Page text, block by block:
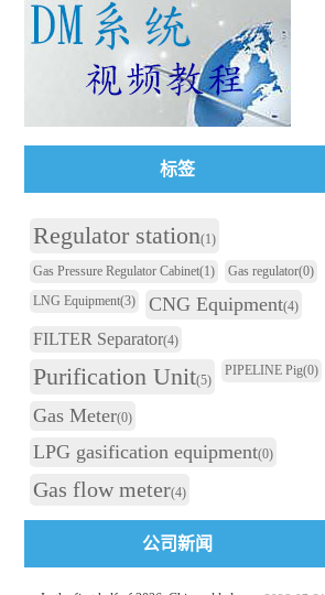
标签
Regulator station(1)
Gas Pressure Regulator Cabinet(1) Gas regulator(0)
LNG Equipment(3) CNG Equipment(4)
FILTER Separator(4)
Purification Unit(5)
PIPELINE Pig(0)
Gas Meter(0)
LPG gasification equipment(0)
Gas flow meter(4)
公司新闻